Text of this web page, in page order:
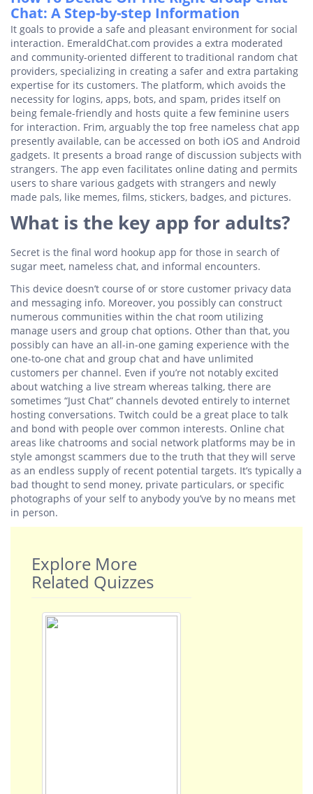
Chat: A Step-by-step Information
It goals to provide a safe and pleasant environment for social
interaction. EmeraldChat.com provides a extra moderated
and community-oriented different to traditional random chat
providers, specializing in creating a safer and extra partaking
expertise for its customers. The platform, which avoids the
necessity for logins, apps, bots, and spam, prides itself on
being female-friendly and hosts quite a few feminine users
for interaction. Frim, arguably the top free nameless chat app
presently available, can be accessed on both iOS and Android
gadgets. It presents a broad range of discussion subjects with
strangers. The app even facilitates online dating and permits
users to share various gadgets with strangers and newly
made pals, like memes, films, stickers, badges, and pictures.
What is the key app for adults?
Secret is the final word hookup app for those in search of
sugar meet, nameless chat, and informal encounters.
This device doesn’t course of or store customer privacy data
and messaging info. Moreover, you possibly can construct
numerous communities within the chat room utilizing
manage users and group chat options. Other than that, you
possibly can have an all-in-one gaming experience with the
one-to-one chat and group chat and have unlimited
customers per channel. Even if you’re not notably excited
about watching a live stream whereas talking, there are
sometimes “Just Chat” channels devoted entirely to internet
hosting conversations. Twitch could be a great place to talk
and bond with people over common interests. Online chat
areas like chatrooms and social network platforms may be in
style amongst scammers due to the truth that they will serve
as an endless supply of recent potential targets. It’s typically a
bad thought to send money, private particulars, or specific
photographs of your self to anybody you’ve by no means met
in person.
Explore More
Related Quizzes